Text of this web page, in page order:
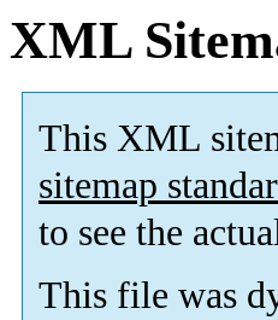
XML
This XML
sitemap
to see the
This file was